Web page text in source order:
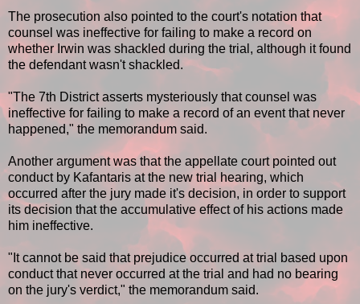
The prosecution also pointed to the court's notation that
counsel was ineffective for failing to make a record on
whether Irwin was shackled during the trial, although it found
the defendant wasn't shackled.
"The 7th District asserts mysteriously that counsel was
ineffective for failing to make a record of an event that never
happened," the memorandum said.
Another argument was that the appellate court pointed out
conduct by Kafantaris at the new trial hearing, which
occurred after the jury made it's decision, in order to support
its decision that the accumulative effect of his actions made
him ineffective.
"It cannot be said that prejudice occurred at trial based upon
conduct that never occurred at the trial and had no bearing
on the jury's verdict," the memorandum said.